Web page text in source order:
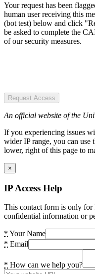
Your request has been
human user receiving this
(bot test) below and click
be asked to complete the
of our security measures.
Request Access
An official website of the
If you experiencing issues
wider IP range, you can
lower, right of this page to
×
IP Access Help
This contact form is only for
confidential information or
* Your Name
* Email
* How can we help you?